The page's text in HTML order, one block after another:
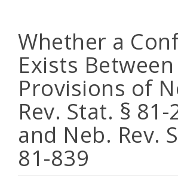
Whether a
Exists
Provisions of
Rev. Stat. § 81-
and Neb. Rev.
81-839